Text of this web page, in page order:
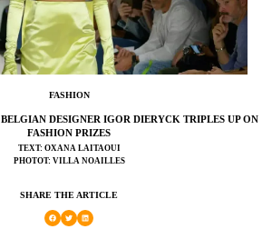
FASHION
BELGIAN DESIGNER IGOR DIERYCK TRIPLES UP ON
FASHION PRIZES
TEXT: OXANA LAITAOUI
PHOTOT: VILLA NOAILLES
SHARE THE ARTICLE